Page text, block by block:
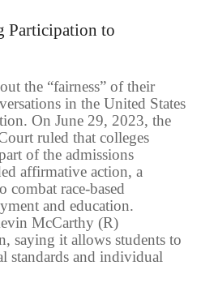
Participation to
the “fairness” of their
in the United States
On June 29, 2023, the
ruled that colleges
of the admissions
affirmative action, a
combat race-based
and education.
McCarthy (R)
saying it allows students to
standards and individual